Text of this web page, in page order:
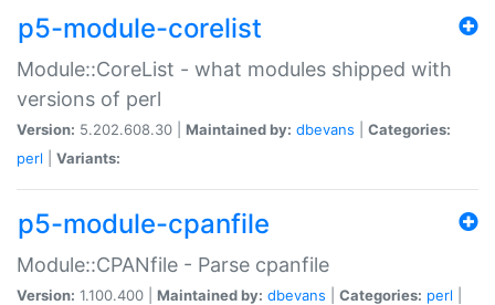
p5-module-corelist
Module::CoreList - what modules shipped with
versions of perl
Version: 5.202.608.30 | Maintained by: dbevans
Categories:
perl
Variants:
p5-module-cpanfile
Module::CPANfile - Parse cpanfile
Version: 1.100.400 | Maintained by: dbevans Categories: perl